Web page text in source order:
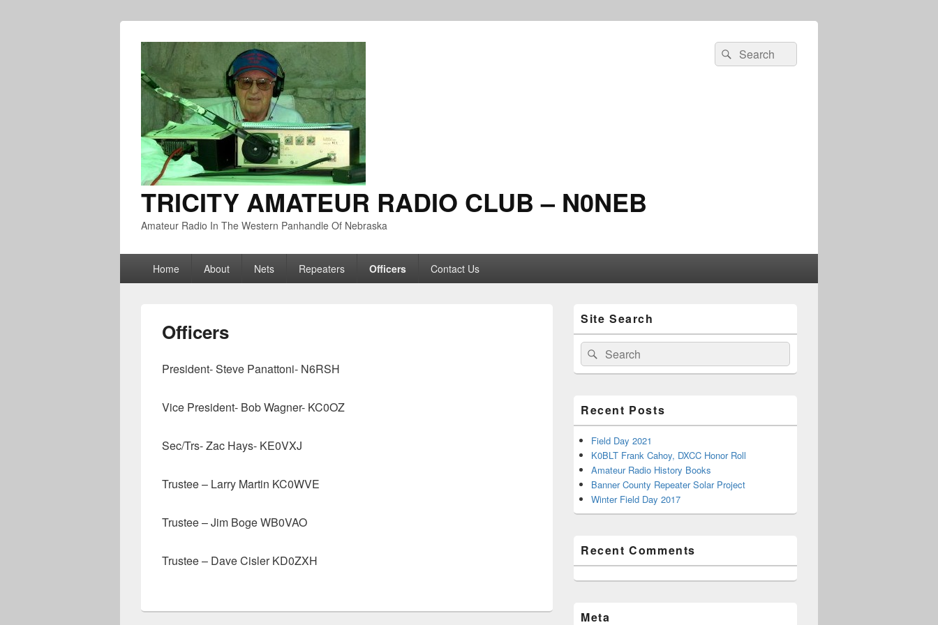
TRICITY AMATEUR RADIO CLUB – N0NEB
Amateur Radio In The Western Panhandle Of Nebraska
Search
for:
Search
Home About Nets Repeaters Officers Contact Us
Officers
President- Steve Panattoni- N6RSH
Vice President- Bob Wagner- KC0OZ
Sec/Trs- Zac Hays- KE0VXJ
Trustee – Larry Martin KC0WVE
Trustee – Jim Boge WB0VAO
Trustee – Dave Cisler KD0ZXH
Sidebar
Widget
Area
Site Search
Search
for:
Search
Recent Posts
Field Day 2021
K0BLT Frank Cahoy, DXCC Honor Roll
Amateur Radio History Books
Banner County Repeater Solar Project
Winter Field Day 2017
Recent Comments
Meta